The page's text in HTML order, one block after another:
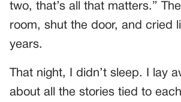
two, that’s all that matters.”
room, shut the door, and cried
years.
That night, I didn’t sleep. I lay
about all the stories tied to